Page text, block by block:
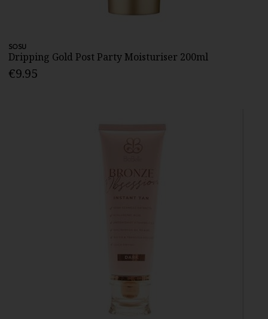
SOSU
Dripping Gold Post Party Moisturiser 200ml
€9.95